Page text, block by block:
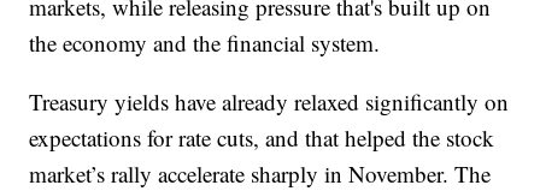
markets, while releasing pressure that's built up on
the economy and the financial system.
Treasury yields have already relaxed significantly on
expectations for rate cuts, and that helped the stock
market’s rally accelerate sharply in November. The